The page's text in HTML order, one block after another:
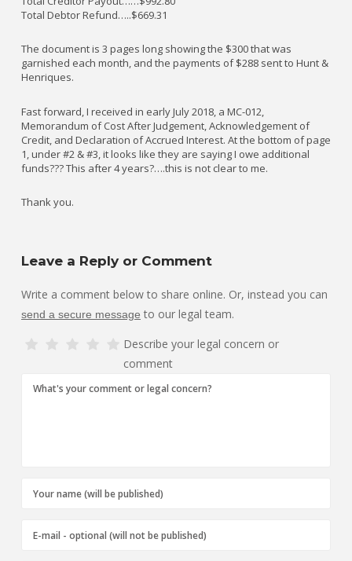
Total Debtor Refund…..$669.31
The document is 3 pages long showing the $300 that was
garnished each month, and the payments of $288 sent to Hunt &
Henriques.
Fast forward, I received in early July 2018, a MC-012,
Memorandum of Cost After Judgement, Acknowledgement of
Credit, and Declaration of Accrued Interest. At the bottom of page
1, under #2 & #3, it looks like they are saying I owe additional
funds??? This after 4 years?….this is not clear to me.
Thank you.
Leave a Reply or Comment
Write a comment below to share online. Or, instead you can
send a secure message to our legal team.
Describe your legal concern or
comment